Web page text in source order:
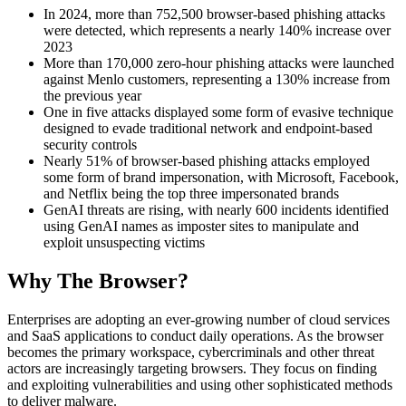
In 2024, more than 752,500 browser-based phishing attacks
were detected, which represents a nearly 140% increase over
2023
More than 170,000 zero-hour phishing attacks were launched
against Menlo customers, representing a 130% increase from
the previous year
One in five attacks displayed some form of evasive technique
designed to evade traditional network and endpoint-based
security controls
Nearly 51% of browser-based phishing attacks employed
some form of brand impersonation, with Microsoft, Facebook,
and Netflix being the top three impersonated brands
GenAI threats are rising, with nearly 600 incidents identified
using GenAI names as imposter sites to manipulate and
exploit unsuspecting victims
Why The Browser?
Enterprises are adopting an ever-growing number of cloud services
and SaaS applications to conduct daily operations. As the browser
becomes the primary workspace, cybercriminals and other threat
actors are increasingly targeting browsers. They focus on finding
and exploiting vulnerabilities and using other sophisticated methods
to deliver malware.